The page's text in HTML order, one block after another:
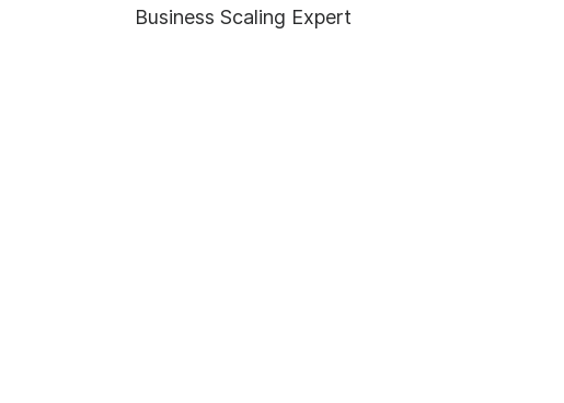
Business Scaling Expert